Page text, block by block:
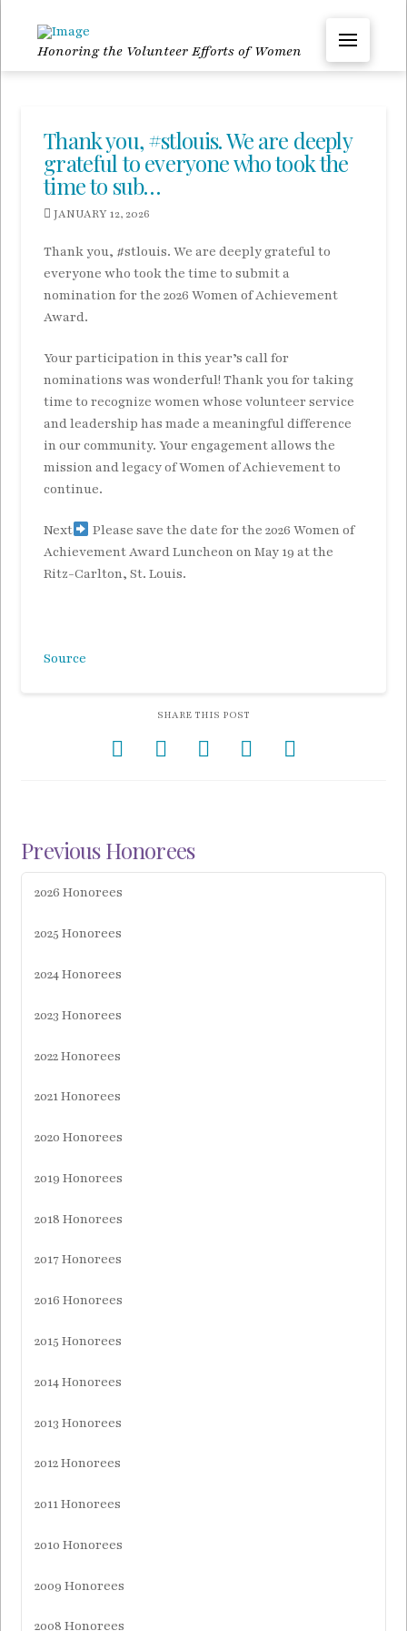
Honoring the Volunteer Efforts of Women
Thank you, #stlouis. We are deeply
grateful to everyone who took the
time to sub…
JANUARY 12, 2026
Thank you, #stlouis. We are deeply grateful to
everyone who took the time to submit a
nomination for the 2026 Women of Achievement
Award.
Your participation in this year’s call for
nominations was wonderful! Thank you for taking
time to recognize women whose volunteer service
and leadership has made a meaningful difference
in our community. Your engagement allows the
mission and legacy of Women of Achievement to
continue.
Next
Please save the date for the 2026 Women of
Achievement Award Luncheon on May 19 at the
Ritz-Carlton, St. Louis.
Source
SHARE THIS POST
Previous Honorees
2026 Honorees
2025 Honorees
2024 Honorees
2023 Honorees
2022 Honorees
2021 Honorees
2020 Honorees
2019 Honorees
2018 Honorees
2017 Honorees
2016 Honorees
2015 Honorees
2014 Honorees
2013 Honorees
2012 Honorees
2011 Honorees
2010 Honorees
2009 Honorees
2008 Honorees